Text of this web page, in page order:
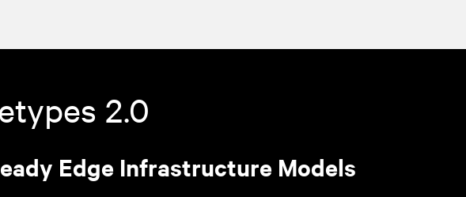
2.0
Edge Infrastructure Models